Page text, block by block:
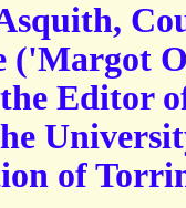
('Margot
Editor
of